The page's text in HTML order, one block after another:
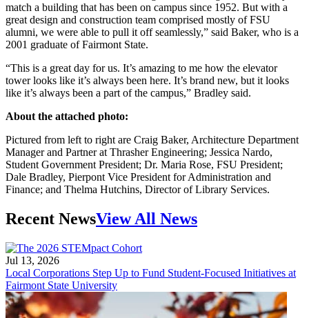
match a building that has been on campus since 1952. But with a
great design and construction team comprised mostly of FSU
alumni, we were able to pull it off seamlessly,” said Baker, who is a
2001 graduate of Fairmont State.
“This is a great day for us. It’s amazing to me how the elevator
tower looks like it’s always been here. It’s brand new, but it looks
like it’s always been a part of the campus,” Bradley said.
About the attached photo:
Pictured from left to right are Craig Baker, Architecture Department
Manager and Partner at Thrasher Engineering; Jessica Nardo,
Student Government President; Dr. Maria Rose, FSU President;
Dale Bradley, Pierpont Vice President for Administration and
Finance; and Thelma Hutchins, Director of Library Services.
Recent NewsView All News
Jul 13, 2026
Local Corporations Step Up to Fund Student-Focused Initiatives at
Fairmont State University